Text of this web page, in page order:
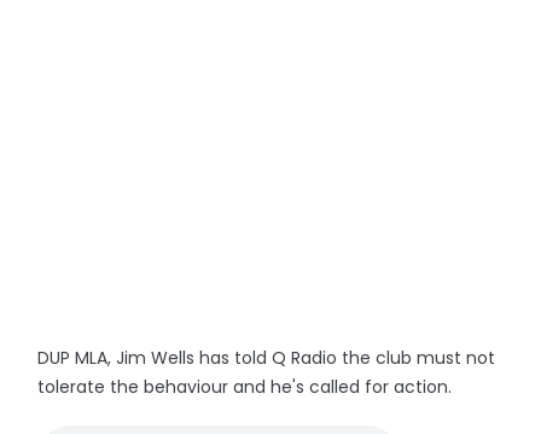
DUP MLA, Jim Wells has told Q Radio the club must not
tolerate the behaviour and he's called for action.